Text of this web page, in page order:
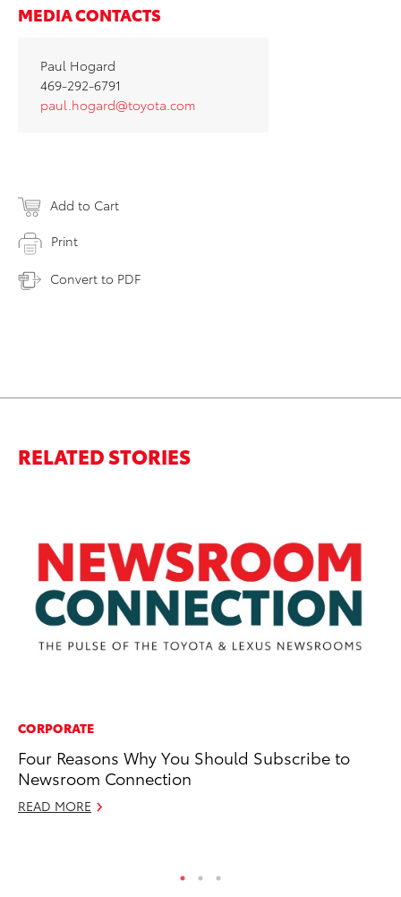
MEDIA CONTACTS
Paul Hogard
469-292-6791
paul.hogard@toyota.com
Add to Cart
Print
Convert to PDF
RELATED STORIES
CORPORATE
Four Reasons Why You Should Subscribe to
Newsroom Connection
READ MORE